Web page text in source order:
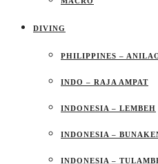
DIVING
PHILIPPINES –
INDO – RAJA AMPAT
INDONESIA – LEMBEH
INDONESIA –
INDONESIA –